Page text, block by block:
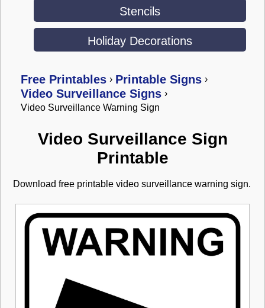
Stencils
Holiday Decorations
Free Printables › Printable Signs ›
Video Surveillance Signs ›
Video Surveillance Warning Sign
Video Surveillance Sign
Printable
Download free printable video surveillance warning sign.